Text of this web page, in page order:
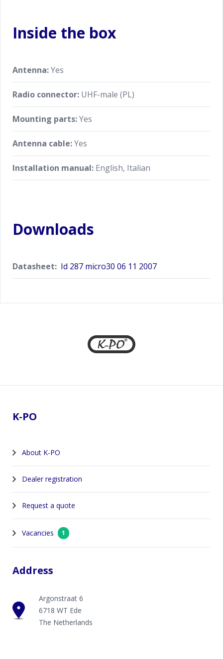
Inside the box
Antenna:Yes
Radio connector: UHF-male (PL)
Mounting parts:Yes
Antenna cable:Yes
Installation manual: English, Italian
Downloads
Datasheet: Id 287 micro30 06 11 2007
K-PO
About K-PO
Dealer registration
Request a quote
Vacancies 1
Address
Argonstraat 6
6718 WT Ede
The Netherlands